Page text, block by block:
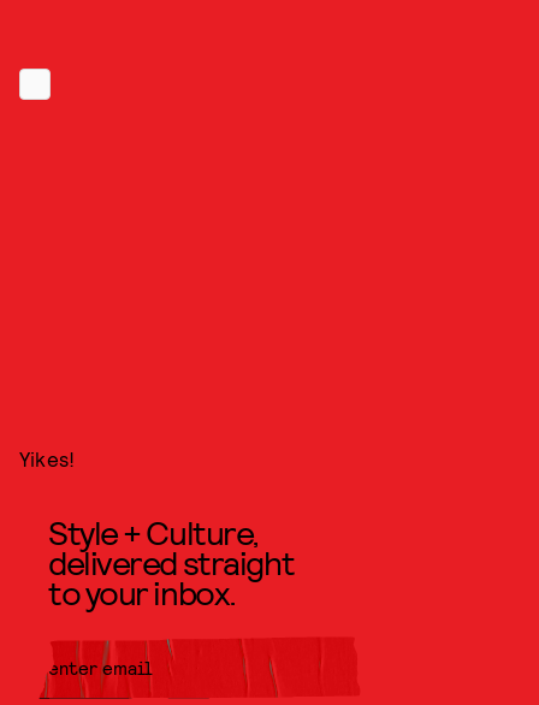
Yikes!
Style + Culture,
delivered straight
to your inbox.